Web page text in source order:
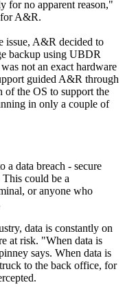
for no apparent reason,"
A&R.
issue, A&R decided to
backup using UBDR
not an exact hardware
guided A&R through
of the OS to support the
in only a couple of
a data breach - secure
could be a
or anyone who
data is constantly on
at risk. "When data is
says. When data is
to the back office, for